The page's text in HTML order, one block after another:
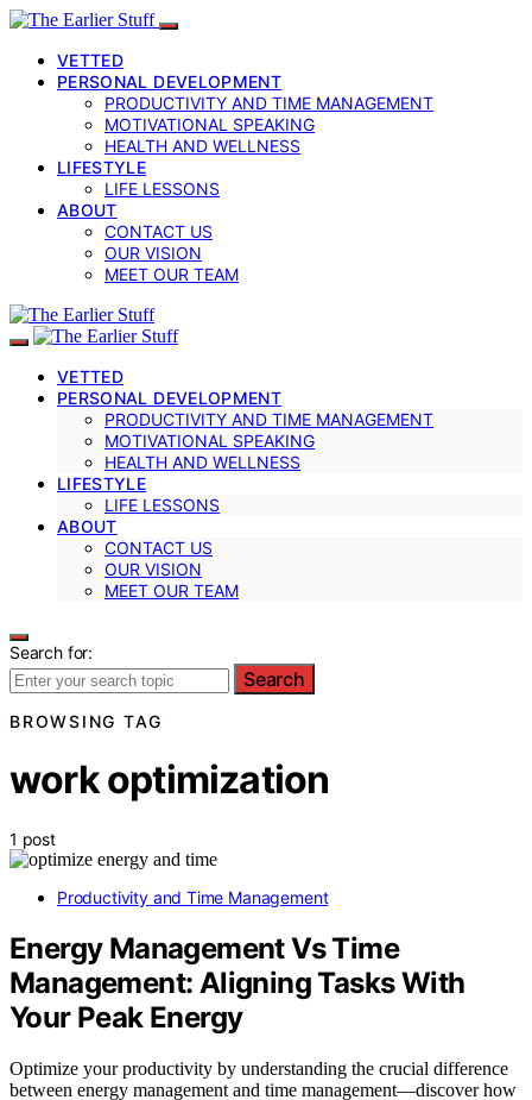
VETTED
PERSONAL DEVELOPMENT
PRODUCTIVITY AND TIME MANAGEMENT
MOTIVATIONAL SPEAKING
HEALTH AND WELLNESS
LIFESTYLE
LIFE LESSONS
ABOUT
CONTACT US
OUR VISION
MEET OUR TEAM
VETTED
PERSONAL DEVELOPMENT
PRODUCTIVITY AND TIME MANAGEMENT
MOTIVATIONAL SPEAKING
HEALTH AND WELLNESS
LIFESTYLE
LIFE LESSONS
ABOUT
CONTACT US
OUR VISION
MEET OUR TEAM
Search for:
Search
BROWSING TAG
work optimization
1 post
Productivity and Time Management
Energy Management Vs Time
Management: Aligning Tasks With
Your Peak Energy
Optimize your productivity by understanding the crucial difference
between energy management and time management—discover how